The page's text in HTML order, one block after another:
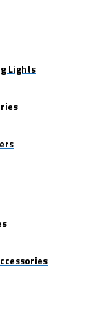
Lights